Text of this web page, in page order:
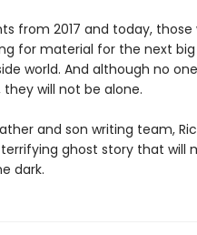
from 2017 and today,
for material for the next
world. And although no
will not be alone.
and son writing team,
ghost story that will
dark.